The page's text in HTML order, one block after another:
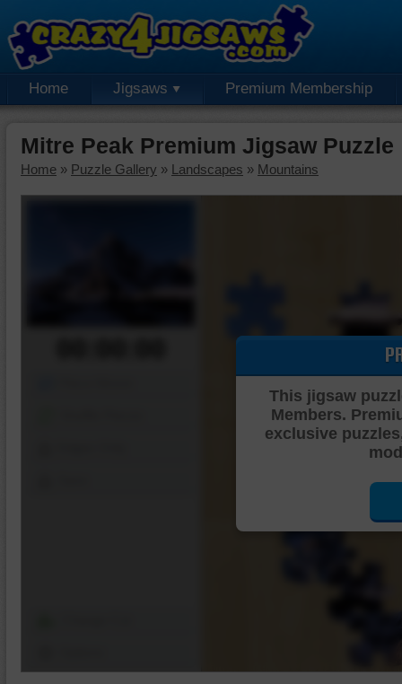
Home Jigsaws Premium Membership
Mitre Peak Premium Jigsaw Puzzle
Home » Puzzle Gallery » Landscapes » Mountains
This jigsaw
Members.
exclusive